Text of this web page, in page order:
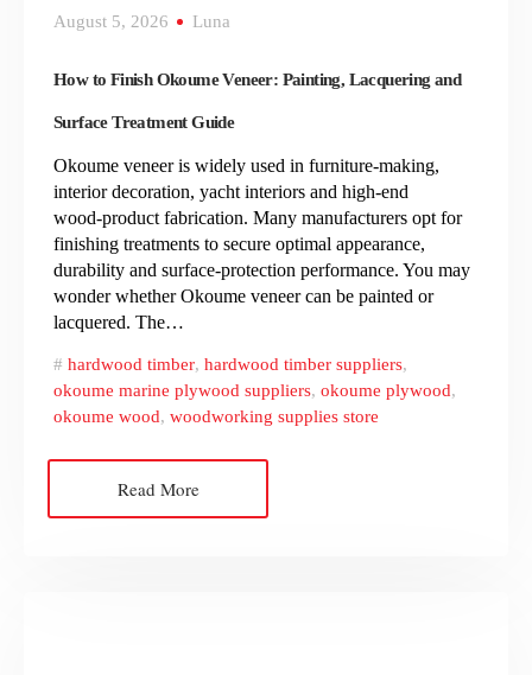
August 5, 2026 Luna
How to Finish Okoume Veneer: Painting, Lacquering and
Surface Treatment Guide
Okoume veneer is widely used in furniture‑making,
interior decoration, yacht interiors and high‑end
wood‑product fabrication. Many manufacturers opt for
finishing treatments to secure optimal appearance,
durability and surface‑protection performance. You may
wonder whether Okoume veneer can be painted or
lacquered. The…
hardwood timber, hardwood timber suppliers,
okoume marine plywood suppliers, okoume plywood,
okoume wood, woodworking supplies store
Read More